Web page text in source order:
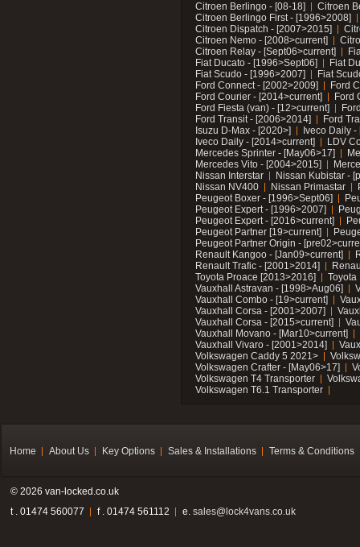
Citroen Berlingo - [08-18]
Citroen
Citroen Berlingo First - [1996>2008]
Citroen Dispatch - [2007>2015]
Citroen Nemo - [2008>current]
Citroen Relay - [Sept06>current]
Fiat Ducato - [1996>Sept06]
Fiat
Fiat Scudo - [1996>2007]
Fiat
Ford Connect - [2002>2009]
Ford
Ford Courier - [2014>current]
Ford
Ford Fiesta (van) - [12>current]
Ford Transit - [2006>2014]
Ford
Isuzu D-Max - [2020>]
Iveco Daily
Iveco Daily - [2014>current]
LDV
Mercedes Sprinter - [May06>17]
Mercedes Vito - [2004>2015]
Nissan Interstar
Nissan Kubistar -
Nissan NV400
Nissan Primastar
Peugeot Boxer - [1996>Sept06]
Peugeot Expert - [1996>2007]
Peugeot Expert - [2016>current]
Peugeot Partner [19>current]
Peugeot Partner Origin -
Renault Kangoo - [Jan09>current]
Renault Trafic - [2001>2014]
Toyota Proace [2013>2016]
Toyota
Vauxhall Astravan - [1998>Aug06]
Vauxhall Combo - [19>current]
Vauxhall Corsa - [2001>2007]
Vauxhall Corsa - [2015>current]
Vauxhall Movano - [Mar10>current]
Vauxhall Vivaro - [2001>2014]
Volkswagen Caddy 5 2021>
Volkswagen Crafter - [May06>17]
Volkswagen T4 Transporter
Volkswagen T6.1 Transporter
Home About Us Key Options Sales & Installations Terms & Conditions
© 2026 van-locked.co.uk
t . 01474 560077
f . 01474 561112 e. sales@lock4vans.co.uk